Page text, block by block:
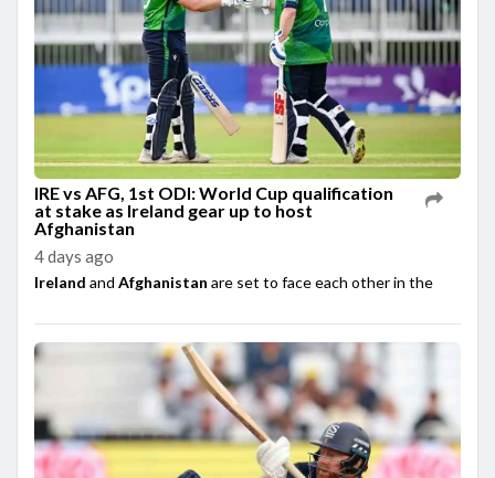
IRE vs AFG, 1st ODI: World Cup qualification
at stake as Ireland gear up to host
Afghanistan
4 days ago
Ireland and Afghanistan are set to face each other in the